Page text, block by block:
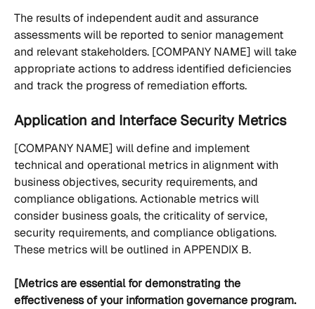
The results of independent audit and assurance
assessments will be reported to senior management
and relevant stakeholders. [COMPANY NAME] will take
appropriate actions to address identified deficiencies
and track the progress of remediation efforts.
Application and Interface Security Metrics
[COMPANY NAME] will define and implement
technical and operational metrics in alignment with
business objectives, security requirements, and
compliance obligations. Actionable metrics will
consider business goals, the criticality of service,
security requirements, and compliance obligations.
These metrics will be outlined in APPENDIX B.
[Metrics are essential for demonstrating the
effectiveness of your information governance program.